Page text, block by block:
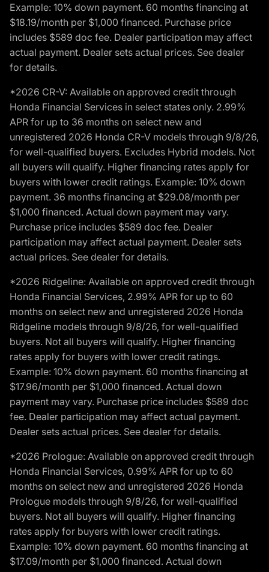
Example: 10% down payment. 60 months financing at
$18.19/month per $1,000 financed. Purchase price
includes $589 doc fee. Dealer participation may affect
actual payment. Dealer sets actual prices. See dealer
for details.
*2026 CR-V: Available on approved credit through
Honda Financial Services in select states only. 2.99%
APR for up to 36 months on select new and
unregistered 2026 Honda CR-V models through 9/8/26,
for well-qualified buyers. Excludes Hybrid models. Not
all buyers will qualify. Higher financing rates apply for
buyers with lower credit ratings. Example: 10% down
payment. 36 months financing at $29.08/month per
$1,000 financed. Actual down payment may vary.
Purchase price includes $589 doc fee. Dealer
participation may affect actual payment. Dealer sets
actual prices. See dealer for details.
*2026 Ridgeline: Available on approved credit through
Honda Financial Services, 2.99% APR for up to 60
months on select new and unregistered 2026 Honda
Ridgeline models through 9/8/26, for well-qualified
buyers. Not all buyers will qualify. Higher financing
rates apply for buyers with lower credit ratings.
Example: 10% down payment. 60 months financing at
$17.96/month per $1,000 financed. Actual down
payment may vary. Purchase price includes $589 doc
fee. Dealer participation may affect actual payment.
Dealer sets actual prices. See dealer for details.
*2026 Prologue: Available on approved credit through
Honda Financial Services, 0.99% APR for up to 60
months on select new and unregistered 2026 Honda
Prologue models through 9/8/26, for well-qualified
buyers. Not all buyers will qualify. Higher financing
rates apply for buyers with lower credit ratings.
Example: 10% down payment. 60 months financing at
$17.09/month per $1,000 financed. Actual down